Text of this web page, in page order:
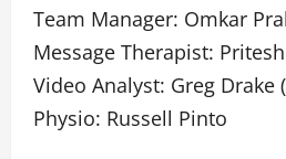
Team Manager: Omkar
Message Therapist:
Video Analyst: Greg Drake
Physio: Russell Pinto